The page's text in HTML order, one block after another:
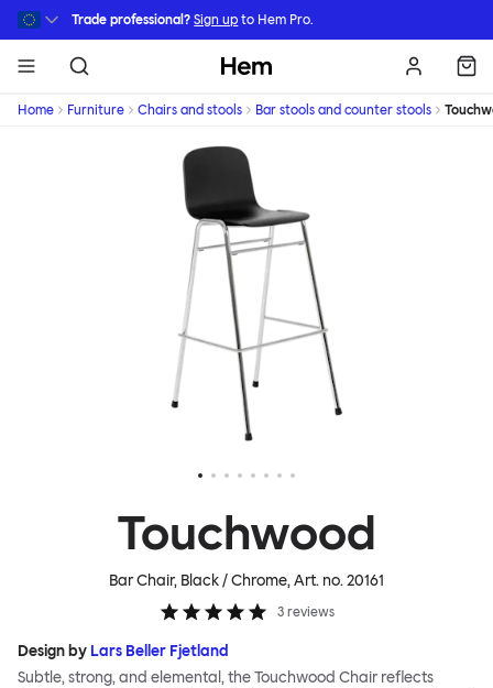
Skip to main content
Trade professional? Sign up to Hem Pro.
Hem
Home Furniture Chairs and stools Bar stools and counter stools
Touchwood
Bar Chair, Black / Chrome, Art. no.20161
3 reviews
Design by Lars Beller Fjetland
Subtle, strong, and elemental, the Touchwood Chair reflects